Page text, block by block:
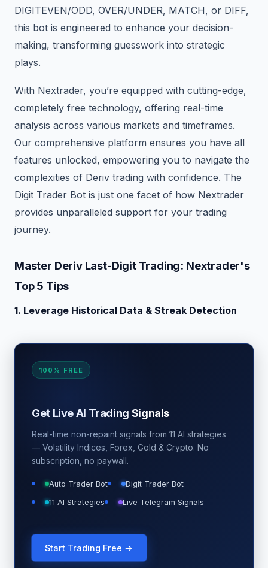
DIGITEVEN/ODD, OVER/UNDER, MATCH, or DIFF,
this bot is engineered to enhance your decision-
making, transforming guesswork into strategic
plays.
With Nextrader, you’re equipped with cutting-edge,
completely free technology, offering real-time
analysis across various markets and timeframes.
Our comprehensive platform ensures you have all
features unlocked, empowering you to navigate the
complexities of Deriv trading with confidence. The
Digit Trader Bot is just one facet of how Nextrader
provides unparalleled support for your trading
journey.
Master Deriv Last-Digit Trading: Nextrader's
Top 5 Tips
1. Leverage Historical Data & Streak Detection
100% FREE
Get Live AI Trading Signals
Real-time non-repaint signals from 11 AI strategies
— Volatility Indices, Forex, Gold & Crypto. No
subscription, no paywall.
Auto Trader Bot Digit Trader Bot
11 AI Strategies Live Telegram Signals
Start Trading Free →